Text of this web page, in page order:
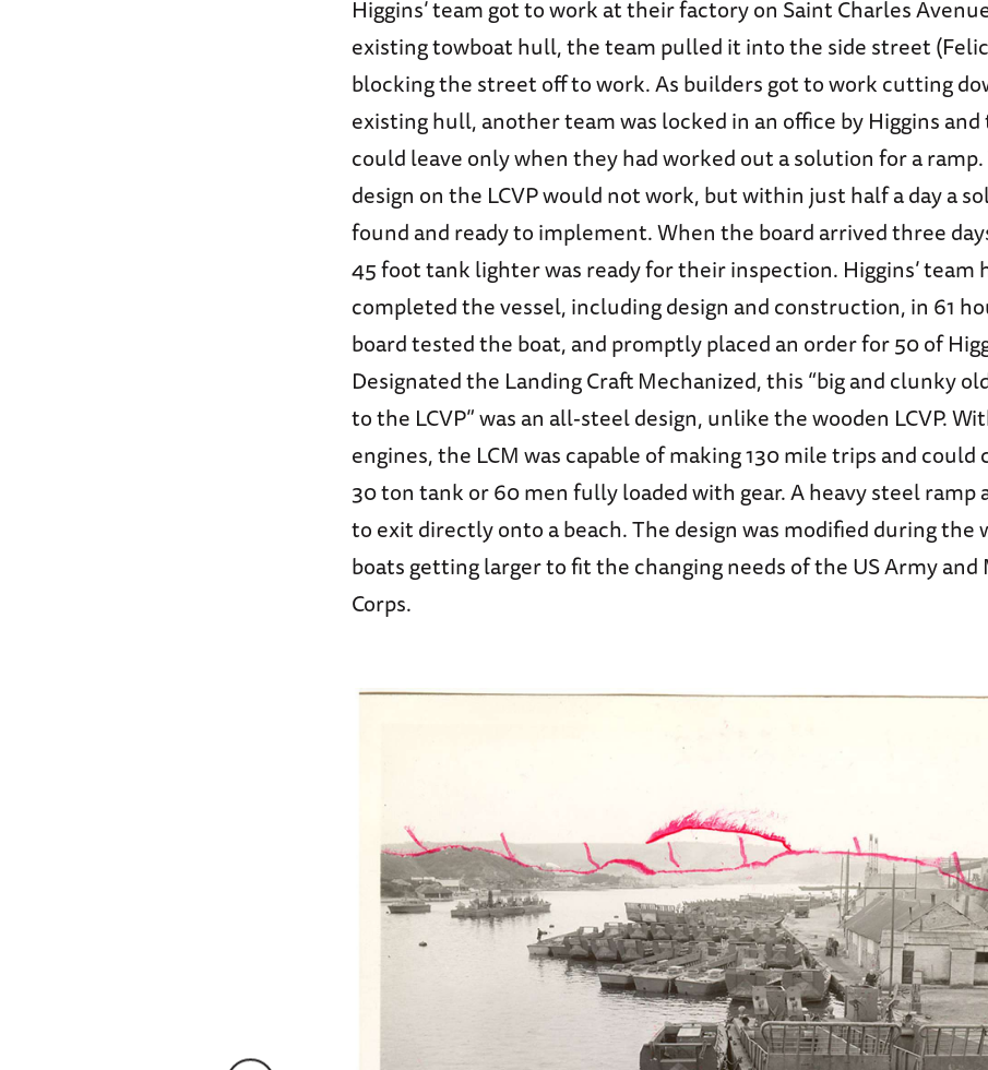
Higgins’ team got to work at their factory on Saint Charles
existing towboat hull, the team pulled it into the side street
blocking the street off to work. As builders got to work cutting
existing hull, another team was locked in an office by Higgins
could leave only when they had worked out a solution for a
design on the LCVP would not work, but within just half a day a
found and ready to implement. When the board arrived three
45 foot tank lighter was ready for their inspection. Higgins’ team
completed the vessel, including design and construction, in 61
board tested the boat, and promptly placed an order for 50 of
Designated the Landing Craft Mechanized, this “big and clunky
to the LCVP” was an all-steel design, unlike the wooden LCVP.
engines, the LCM was capable of making 130 mile trips and could
30 ton tank or 60 men fully loaded with gear. A heavy steel ramp
to exit directly onto a beach. The design was modified during the
boats getting larger to fit the changing needs of the US Army and
Corps.